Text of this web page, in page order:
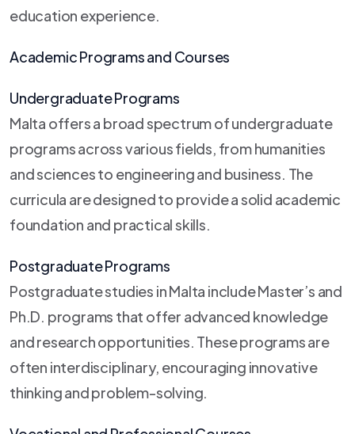
education experience.
Academic Programs and Courses
Undergraduate Programs
Malta offers a broad spectrum of undergraduate
programs across various fields, from humanities
and sciences to engineering and business. The
curricula are designed to provide a solid academic
foundation and practical skills.
Postgraduate Programs
Postgraduate studies in Malta include Master’s and
Ph.D. programs that offer advanced knowledge
and research opportunities. These programs are
often interdisciplinary, encouraging innovative
thinking and problem-solving.